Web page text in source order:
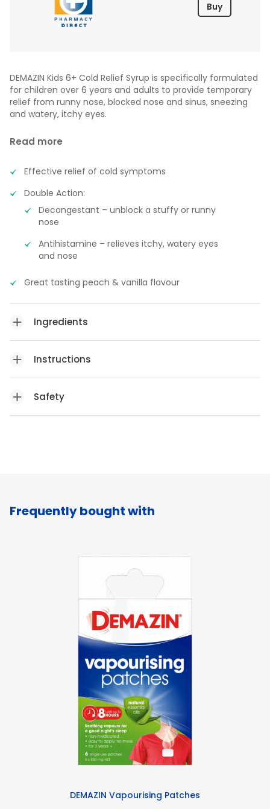
Buy
DEMAZIN Kids 6+ Cold Relief Syrup is specifically formulated
for children over 6 years and adults to provide temporary
relief from runny nose, blocked nose and sinus, sneezing
and watery, itchy eyes.
Read more
Effective relief of cold symptoms
Double Action:
Decongestant – unblock a stuffy or runny
nose
Antihistamine – relieves itchy, watery eyes
and nose
Great tasting peach & vanilla flavour
Ingredients
Instructions
Safety
Frequently bought with
DEMAZIN Vapourising Patches